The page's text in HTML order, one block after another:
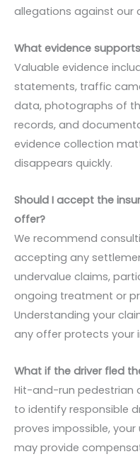
allegations against our
What evidence
Valuable evidence
statements, traffic
data, photographs of
records, and
evidence collection
disappears quickly.
Should I accept the
offer?
We recommend
accepting any
undervalue claims,
ongoing treatment or
Understanding your
any offer protects your
What if the driver fled
Hit-and-run pedestrian
to identify responsible
proves impossible,
may provide